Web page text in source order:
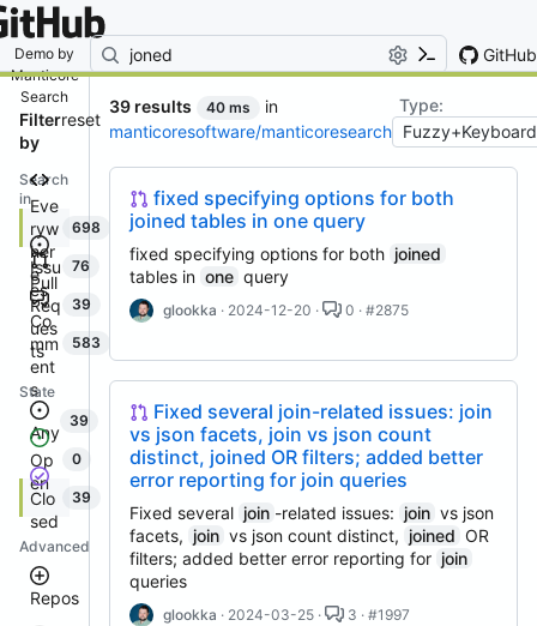
Demo by
Manticore
Search
GitHub
marketing-related emails
Filter
by
reset
Search
inEve
ryw
her
e
698
Issu
es
76
Pull
Req
ues
ts
39
Co
mm
ent
s
583
State
Any
39
Op
en
0
Clo
sed
39
Advanced
Repos
39 results 40 ms
in
manticoresoftware/manticoresearch
Type:
fixed specifying options for both
joined tables in one query
fixed specifying options for both joined
tables in one query
glookka · 2024-12-20 · 0 · #2875
Fixed several join-related issues: join
vs json facets, join vs json count
distinct, joined OR filters; added better
error reporting for join queries
Fixed several join -related issues: join vs json
facets, join vs json count distinct, joined OR
filters; added better error reporting for join
queries
glookka · 2024-03-25 · 3 · #1997